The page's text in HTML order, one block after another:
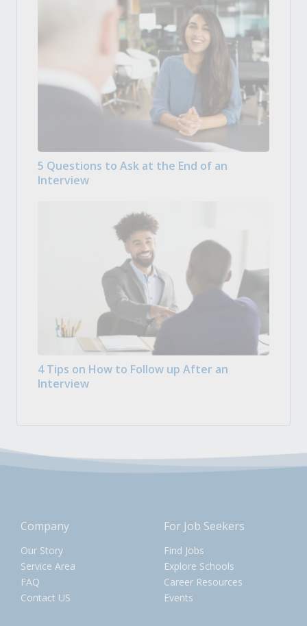
5 Questions to Ask at the End of an
Interview
4 Tips on How to Follow up After an
Interview
Company
Our Story
Service Area
FAQ
Contact US
For Job Seekers
Find Jobs
Explore Schools
Career Resources
Events